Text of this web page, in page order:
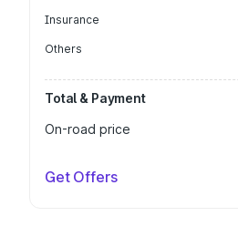
Insurance
Others
Total & Payment
On-road price
Get Offers